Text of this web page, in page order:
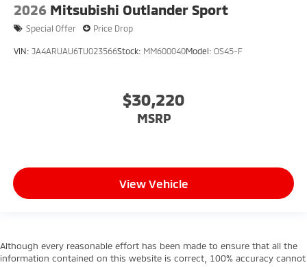
2026 Mitsubishi Outlander Sport
Special Offer Price Drop
VIN: JA4ARUAU6TU023566Stock: MM600040Model: OS45-F
$30,220
MSRP
View Vehicle
Although every reasonable effort has been made to ensure that all the
information contained on this website is correct, 100% accuracy cannot